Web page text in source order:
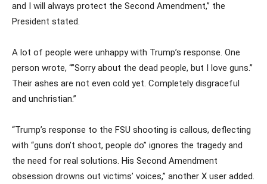
and I will always protect the Second Amendment,” the
President stated.
A lot of people were unhappy with Trump’s response. One
person wrote, “”Sorry about the dead people, but I love guns.”
Their ashes are not even cold yet. Completely disgraceful
and unchristian.”
“Trump’s response to the FSU shooting is callous, deflecting
with “guns don’t shoot, people do” ignores the tragedy and
the need for real solutions. His Second Amendment
obsession drowns out victims’ voices,” another X user added.